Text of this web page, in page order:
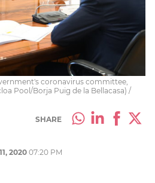
coronavirus committee,
Pool/Borja Puig de la Bellacasa) /
SHARE
2020 07:20 PM